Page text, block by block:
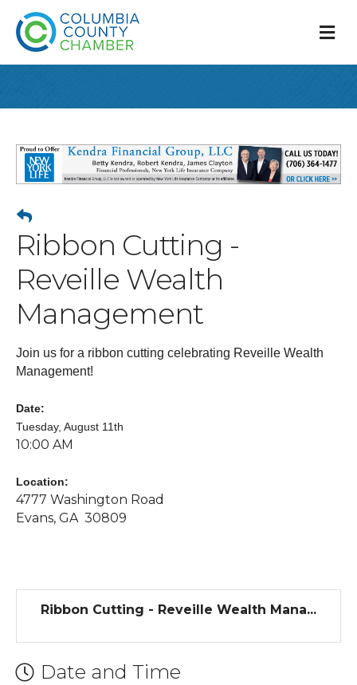
Ribbon Cutting -
Reveille Wealth
Management
Join us for a ribbon cutting celebrating Reveille Wealth
Management!
Date:
Tuesday, August 11th
10:00 AM
Location:
4777 Washington Road
Evans, GA 30809
Ribbon Cutting - Reveille Wealth Mana...
Date and Time